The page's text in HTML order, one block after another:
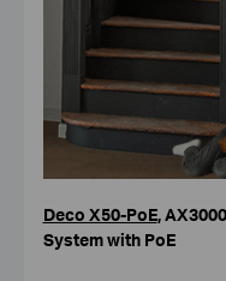
Deco X50-PoE,
System with PoE